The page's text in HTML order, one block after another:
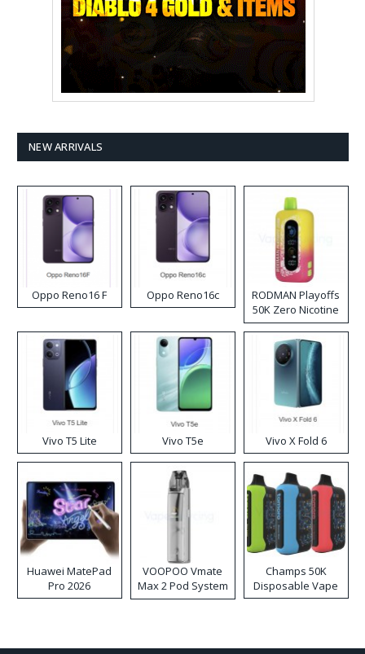
NEW ARRIVALS
Oppo Reno16 F Oppo Reno16c
RODMAN Playoffs
50K Zero Nicotine
Disposable Vape
Vivo T5 Lite Vivo T5e Vivo X Fold 6
Huawei MatePad
Pro 2026
VOOPOO Vmate
Max 2 Pod System
Kit
Champs 50K
Disposable Vape